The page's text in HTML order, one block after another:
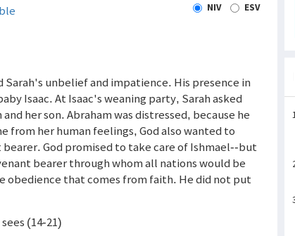
NIV ESV
unbelief and impatience. His presence in
Isaac. At Isaac's weaning party, Sarah asked
her son. Abraham was distressed, because he
from her human feelings, God also wanted to
God promised to take care of Ishmael--but
bearer through whom all nations would be
obedience that comes from faith. He did not put
(14-21)